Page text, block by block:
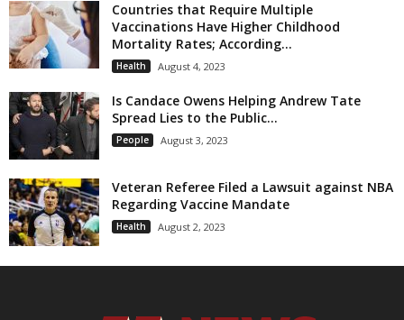
Countries that Require Multiple
Vaccinations Have Higher Childhood
Mortality Rates; According...
Health August 4, 2023
Is Candace Owens Helping Andrew Tate
Spread Lies to the Public...
People August 3, 2023
Veteran Referee Filed a Lawsuit against NBA
Regarding Vaccine Mandate
Health August 2, 2023